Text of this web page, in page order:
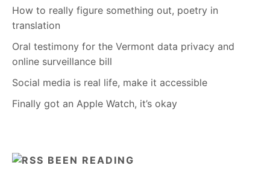
How to really figure something out, poetry in
translation
Oral testimony for the Vermont data privacy and
online surveillance bill
Social media is real life, make it accessible
Finally got an Apple Watch, it’s okay
BEEN READING